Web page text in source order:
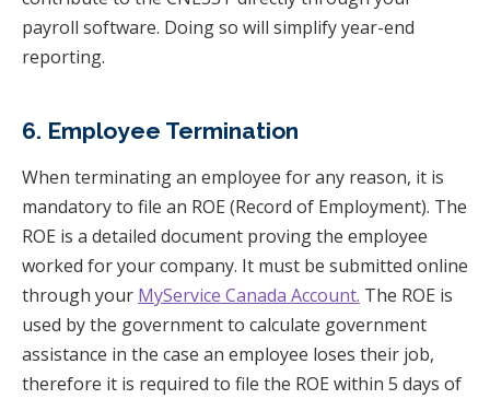
payroll software. Doing so will simplify year-end
reporting.
6. Employee Termination
When terminating an employee for any reason, it is
mandatory to file an ROE (Record of Employment). The
ROE is a detailed document proving the employee
worked for your company. It must be submitted online
through your MyService Canada Account. The ROE is
used by the government to calculate government
assistance in the case an employee loses their job,
therefore it is required to file the ROE within 5 days of